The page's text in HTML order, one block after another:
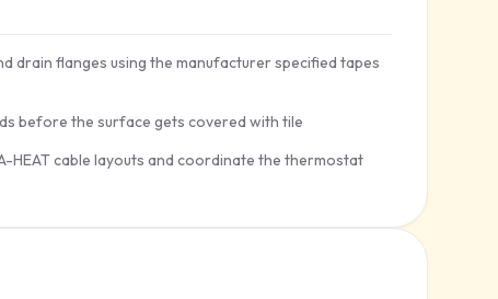
drain flanges using the manufacturer specified tapes
before the surface gets covered with tile
HEAT cable layouts and coordinate the thermostat